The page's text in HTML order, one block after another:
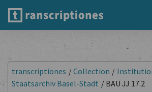
transcriptiones /Collection /
Staatsarchiv Basel-Stadt / BAU JJ 17.2